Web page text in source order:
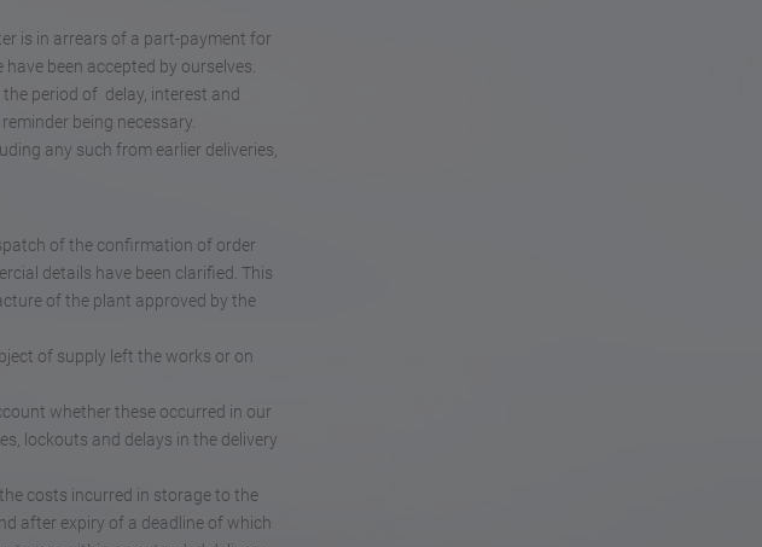
is in arrears of a part-payment for
been accepted by ourselves.
period of delay, interest and
being necessary.
any such from earlier deliveries,
of the confirmation of order
details have been clarified. This
of the plant approved by the
of supply left the works or on
whether these occurred in our
lockouts and delays in the delivery
costs incurred in storage to the
after expiry of a deadline of which